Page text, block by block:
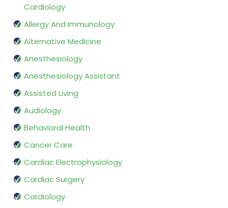
Cardiology
Allergy And Immunology
Alternative Medicine
Anesthesiology
Anesthesiology Assistant
Assisted Living
Audiology
Behavioral Health
Cancer Care
Cardiac Electrophysiology
Cardiac Surgery
Cardiology